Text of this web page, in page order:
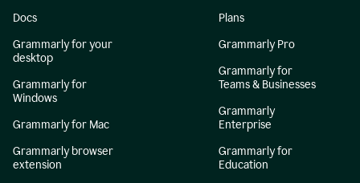
Docs
Grammarly for your
desktop
Grammarly for
Windows
Grammarly for Mac
Grammarly browser
extension
Plans
Grammarly Pro
Grammarly for
Teams & Businesses
Grammarly
Enterprise
Grammarly for
Education